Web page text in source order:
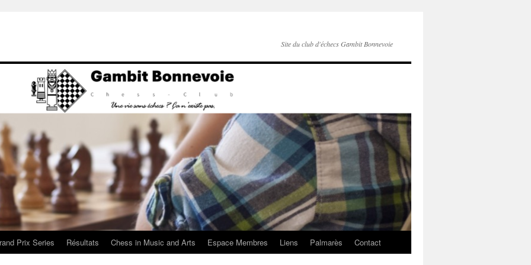
Site du club d'échecs Gambit Bonnevoie
Prix Series Résultats Chess in Music and Arts Espace Membres Liens Palmarès Contact